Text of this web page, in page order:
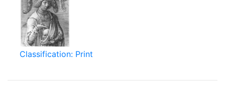
Classification: Print